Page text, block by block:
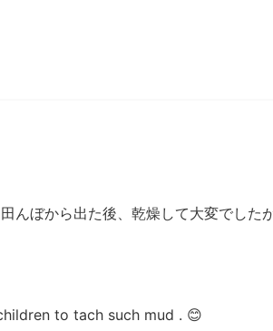
んぼから出た後、乾燥して大変でした
to tach such mud . 😊